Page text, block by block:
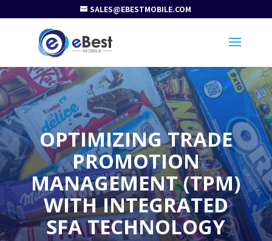
SALES@EBESTMOBILE.COM
OPTIMIZING TRADE
PROMOTION
MANAGEMENT (TPM)
WITH INTEGRATED
SFA TECHNOLOGY